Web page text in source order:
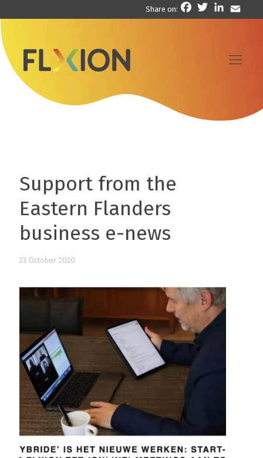
Share on:
FacebookTwitterLinkedIn
Support from the
Eastern Flanders
business e-news
23 October 2020